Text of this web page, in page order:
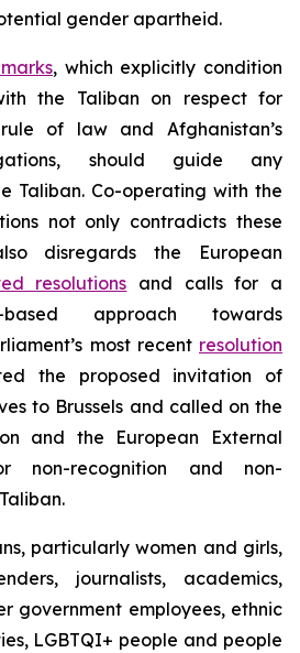
gender apartheid.
, which explicitly condition
the Taliban on respect for
of law and Afghanistan’s
should guide any
Taliban. Co-operating with the
not only contradicts these
disregards the European
resolutions and calls for a
based approach towards
most recent resolution
the proposed invitation of
to Brussels and called on the
and the European External
non-recognition and non-
particularly women and girls,
journalists, academics,
government employees, ethnic
LGBTQI+ people and people